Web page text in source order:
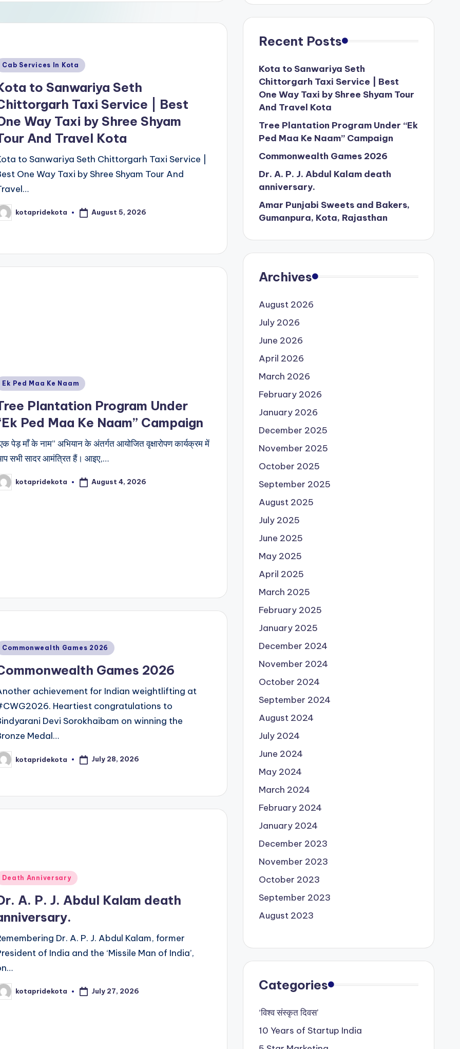
Cab Services In Kota
to Sanwariya Seth
Taxi Service | Best
Way Taxi by Shree Shyam
And Travel Kota
to Sanwariya Seth Chittorgarh Taxi Service |
One Way Taxi by Shree Shyam Tour And
kotapridekota August 5, 2026
Ek Ped Maa Ke Naam
Plantation Program Under
Ped Maa Ke Naam” Campaign
पेड़ माँ के नाम” अभियान के अंतर्गत आयोजित वृक्षारोपण कार्यक्रम में
सभी सादर आमंत्रित हैं। आइए,…
kotapridekota August 4, 2026
Commonwealth Games 2026
Games 2026
achievement for Indian weightlifting at
Heartiest congratulations to
Devi Sorokhaibam on winning the
Medal…
kotapridekota July 28, 2026
Death Anniversary
A. P. J. Abdul Kalam death
Dr. A. P. J. Abdul Kalam, former
of India and the ‘Missile Man of India’,
kotapridekota July 27, 2026
Recent Posts
Kota to Sanwariya Seth
Chittorgarh Taxi Service | Best
One Way Taxi by Shree Shyam Tour
And Travel Kota
Tree Plantation Program Under “Ek
Ped Maa Ke Naam” Campaign
Commonwealth Games 2026
Dr. A. P. J. Abdul Kalam death
anniversary.
Amar Punjabi Sweets and Bakers,
Gumanpura, Kota, Rajasthan
Archives
August 2026
July 2026
June 2026
April 2026
March 2026
February 2026
January 2026
December 2025
November 2025
October 2025
September 2025
August 2025
July 2025
June 2025
May 2025
April 2025
March 2025
February 2025
January 2025
December 2024
November 2024
October 2024
September 2024
August 2024
July 2024
June 2024
May 2024
March 2024
February 2024
January 2024
December 2023
November 2023
October 2023
September 2023
August 2023
Categories
‘विश्व संस्कृत दिवस’
10 Years of Startup India